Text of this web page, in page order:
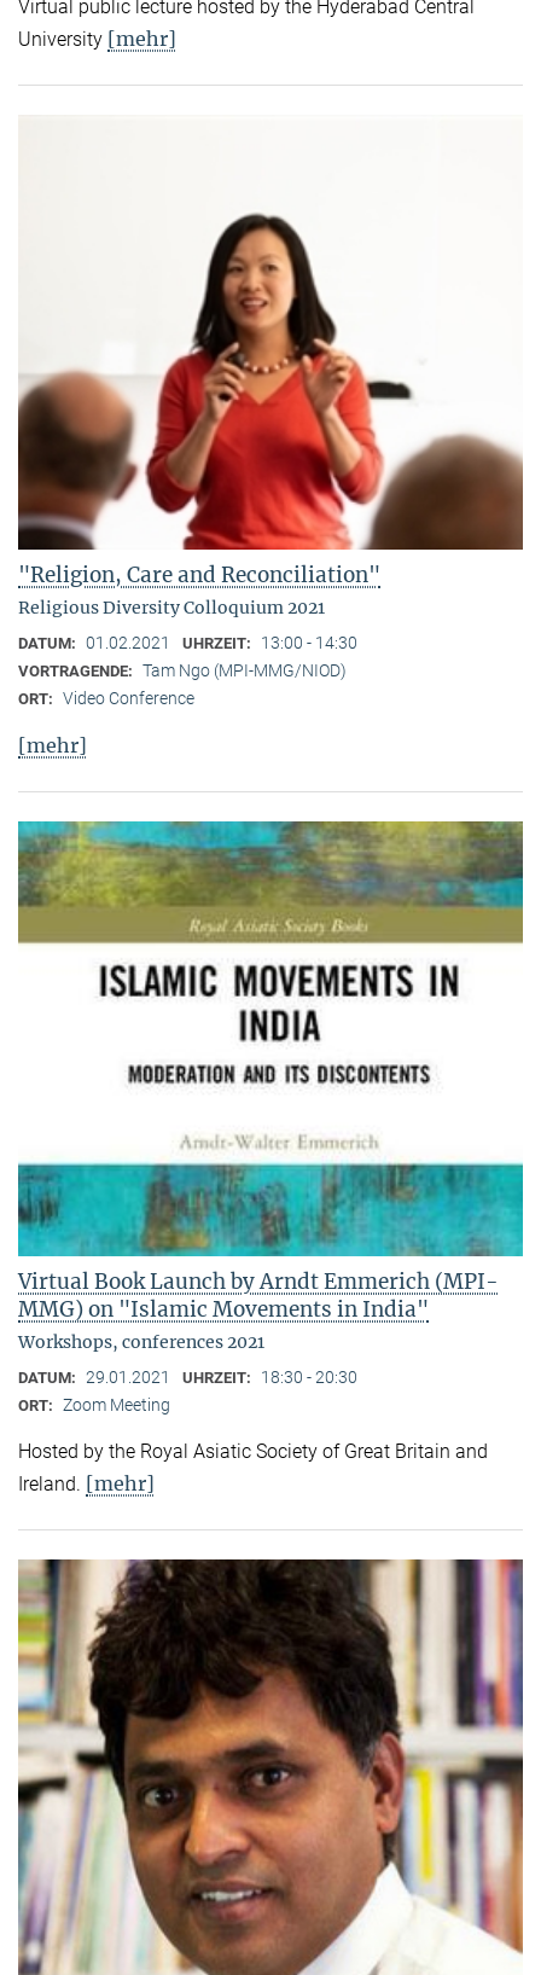
Virtual public lecture hosted by the Hyderabad Central
University [mehr]
"Religion, Care and Reconciliation"
Religious Diversity Colloquium 2021
DATUM: 01.02.2021 UHRZEIT: 13:00 - 14:30
VORTRAGENDE: Tam Ngo (MPI-MMG/NIOD)
ORT: Video Conference
[mehr]
Virtual Book Launch by Arndt Emmerich (MPI-
MMG) on "Islamic Movements in India"
Workshops, conferences 2021
DATUM: 29.01.2021 UHRZEIT: 18:30 - 20:30
ORT: Zoom Meeting
Hosted by the Royal Asiatic Society of Great Britain and
Ireland. [mehr]